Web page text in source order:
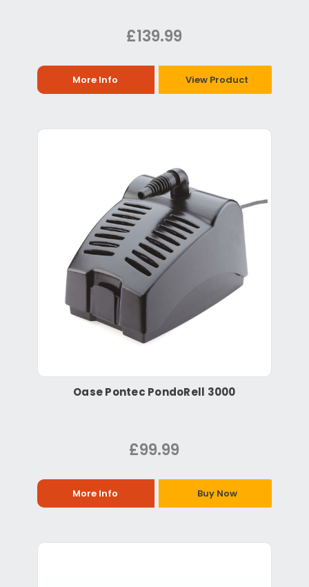
£139.99
More Info View Product
Oase Pontec PondoRell 3000
£99.99
More Info Buy Now